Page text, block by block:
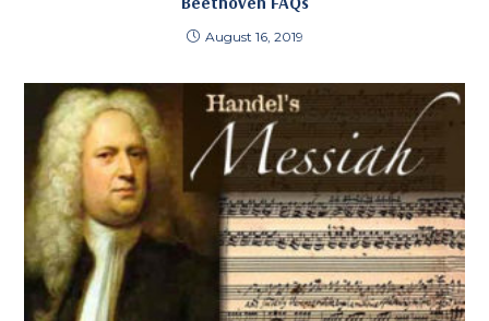
August 16, 2019